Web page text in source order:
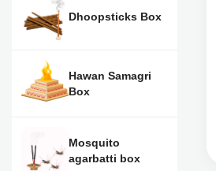
Dhoopsticks Box
Hawan Samagri
Box
Mosquito
agarbatti box